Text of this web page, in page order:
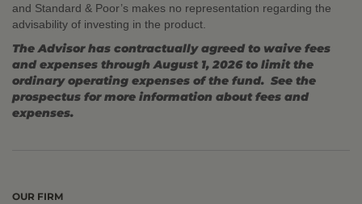
and Standard & Poor’s makes no representation regarding the
advisability of investing in the product.
The Advisor has contractually agreed to waive fees
and expenses through August 1, 2026 to limit the
ordinary operating expenses of the fund. See the
prospectus for more information about fees and
expenses.
OUR FIRM